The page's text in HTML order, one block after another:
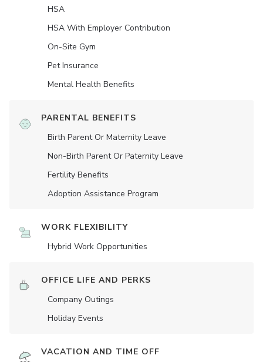
HSA
HSA With Employer Contribution
On-Site Gym
Pet Insurance
Mental Health Benefits
PARENTAL BENEFITS
Birth Parent Or Maternity Leave
Non-Birth Parent Or Paternity Leave
Fertility Benefits
Adoption Assistance Program
WORK FLEXIBILITY
Hybrid Work Opportunities
OFFICE LIFE AND PERKS
Company Outings
Holiday Events
VACATION AND TIME OFF